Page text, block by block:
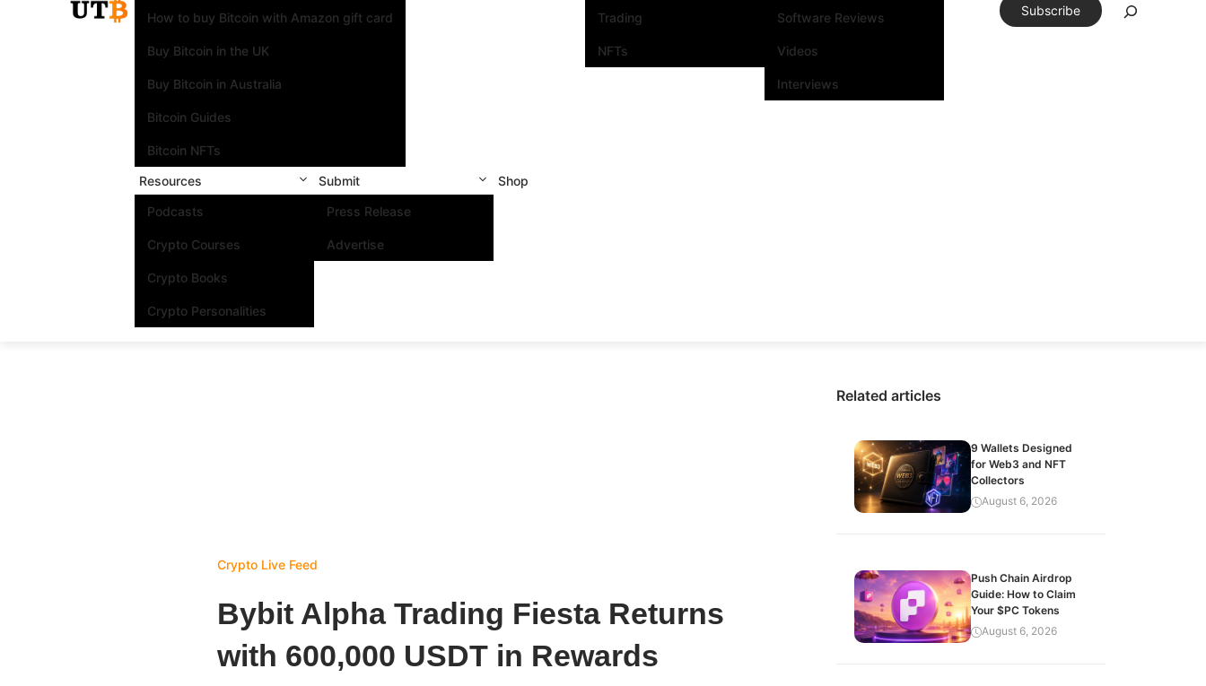
How to buy Bitcoin with Amazon gift card
Buy Bitcoin in the UK
Buy Bitcoin in Australia
Bitcoin Guides
Bitcoin NFTs
Trading
NFTs
Software Reviews
Videos
Interviews
Resources
Podcasts
Crypto Courses
Crypto Books
Crypto Personalities
Submit
Press Release
Advertise
Shop
Subscribe
Crypto Live Feed
Bybit Alpha Trading Fiesta Returns
with 600,000 USDT in Rewards
Related articles
9 Wallets Designed
for Web3 and NFT
Collectors
August 6, 2026
Push Chain Airdrop
Guide: How to Claim
Your $PC Tokens
August 6, 2026